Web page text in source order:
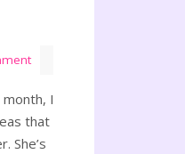
I
that
She’s